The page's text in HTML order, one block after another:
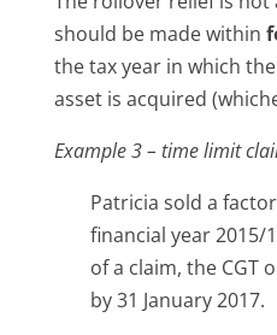
should be made within
the tax year in which
asset is acquired
Example 3 – time limit
Patricia sold a
financial year 2015/
of a claim, the CGT
by 31 January 2017.